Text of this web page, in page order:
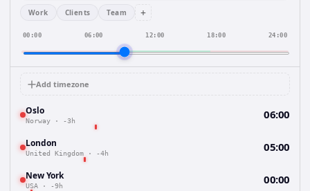
Work Clients Team +
00:00 06:00 12:00 18:00 24:00
Add timezone
Oslo
Norway · -3h 06:00
London
United Kingdom · -4h 05:00
New York
USA · -9h 00:00